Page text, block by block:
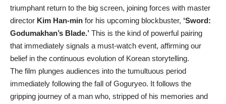
triumphant return to the big screen, joining forces with master
director Kim Han-min for his upcoming blockbuster, ‘Sword:
Godumakhan’s Blade.’ This is the kind of powerful pairing
that immediately signals a must-watch event, affirming our
belief in the continuous evolution of Korean storytelling.
The film plunges audiences into the tumultuous period
immediately following the fall of Goguryeo. It follows the
gripping journey of a man who, stripped of his memories and